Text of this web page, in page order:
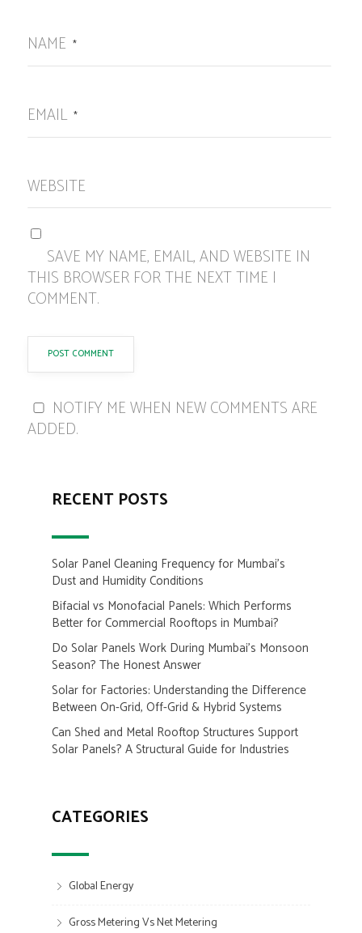
NAME *
EMAIL *
WEBSITE
SAVE MY NAME, EMAIL, AND WEBSITE IN
THIS BROWSER FOR THE NEXT TIME I
COMMENT.
NOTIFY ME WHEN NEW COMMENTS ARE
ADDED.
RECENT POSTS
Solar Panel Cleaning Frequency for Mumbai’s
Dust and Humidity Conditions
Bifacial vs Monofacial Panels: Which Performs
Better for Commercial Rooftops in Mumbai?
Do Solar Panels Work During Mumbai’s Monsoon
Season? The Honest Answer
Solar for Factories: Understanding the Difference
Between On-Grid, Off-Grid & Hybrid Systems
Can Shed and Metal Rooftop Structures Support
Solar Panels? A Structural Guide for Industries
CATEGORIES
Global Energy
Gross Metering Vs Net Metering